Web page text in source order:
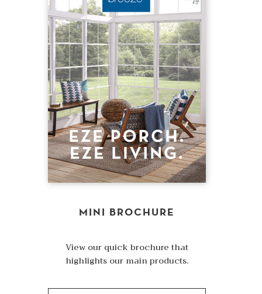
MINI BROCHURE
View our quick brochure that
highlights our main products.